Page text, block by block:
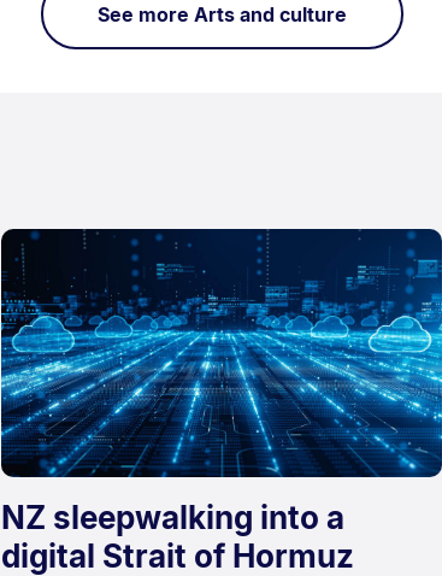
See more Arts and culture
NZ sleepwalking into a
digital Strait of Hormuz